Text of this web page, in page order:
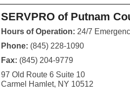
SERVPRO of Putnam
Hours of Operation: 24/7
Phone: (845) 228-1090
Fax: (845) 204-9779
97 Old Route 6 Suite 10
Carmel Hamlet, NY 10512